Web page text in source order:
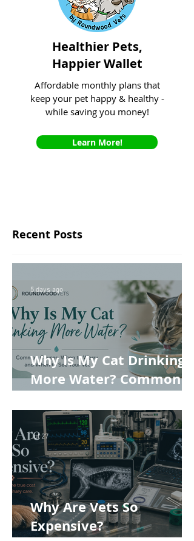
Healthier Pets,
Happier Wallet
Affordable monthly plans that
keep your pet happy & healthy -
while saving you money!
Learn More!
Recent Posts
Why Is My Cat Drinking
More Water? Common
and When to See Your
Vet
5 days ago
Why Are Vets So
Expensive?
Jul 27